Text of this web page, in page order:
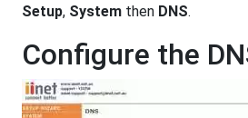
Setup, System then DNS.
Configure the